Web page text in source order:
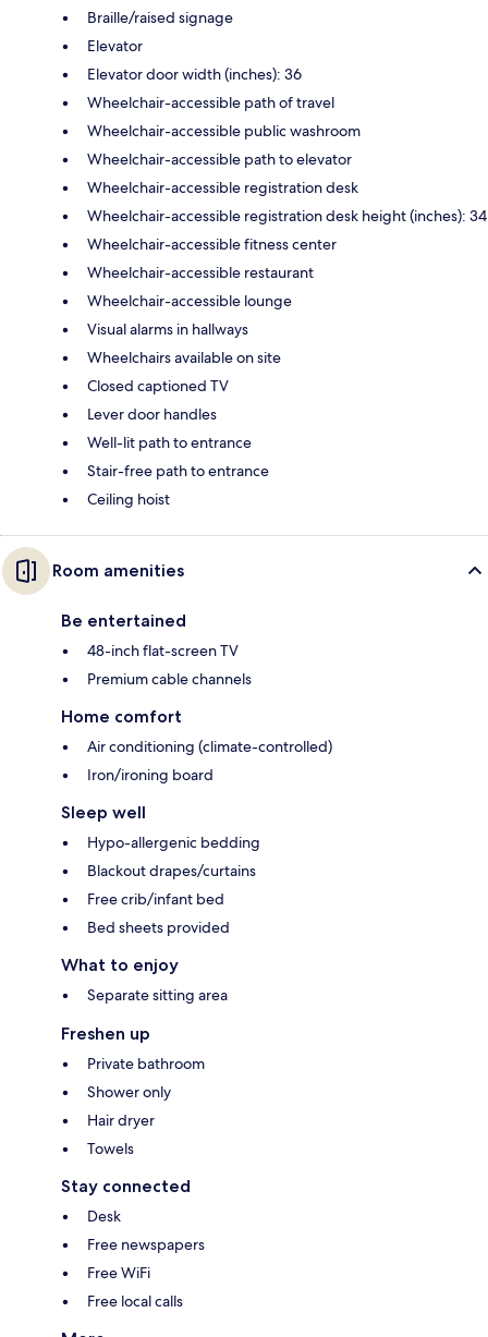
Braille/raised signage
Elevator
Elevator door width (inches): 36
Wheelchair-accessible path of travel
Wheelchair-accessible public washroom
Wheelchair-accessible path to elevator
Wheelchair-accessible registration desk
Wheelchair-accessible registration desk height (inches): 34
Wheelchair-accessible fitness center
Wheelchair-accessible restaurant
Wheelchair-accessible lounge
Visual alarms in hallways
Wheelchairs available on site
Closed captioned TV
Lever door handles
Well-lit path to entrance
Stair-free path to entrance
Ceiling hoist
Room amenities
Be entertained
48-inch flat-screen TV
Premium cable channels
Home comfort
Air conditioning (climate-controlled)
Iron/ironing board
Sleep well
Hypo-allergenic bedding
Blackout drapes/curtains
Free crib/infant bed
Bed sheets provided
What to enjoy
Separate sitting area
Freshen up
Private bathroom
Shower only
Hair dryer
Towels
Stay connected
Desk
Free newspapers
Free WiFi
Free local calls